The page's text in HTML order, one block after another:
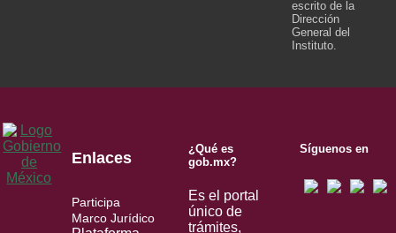
escrito de la
Dirección
General del
Instituto.
Enlaces
Participa
Marco Jurídico
¿Qué es
gob.mx?
Es el portal
único de
trámites,
Síguenos en